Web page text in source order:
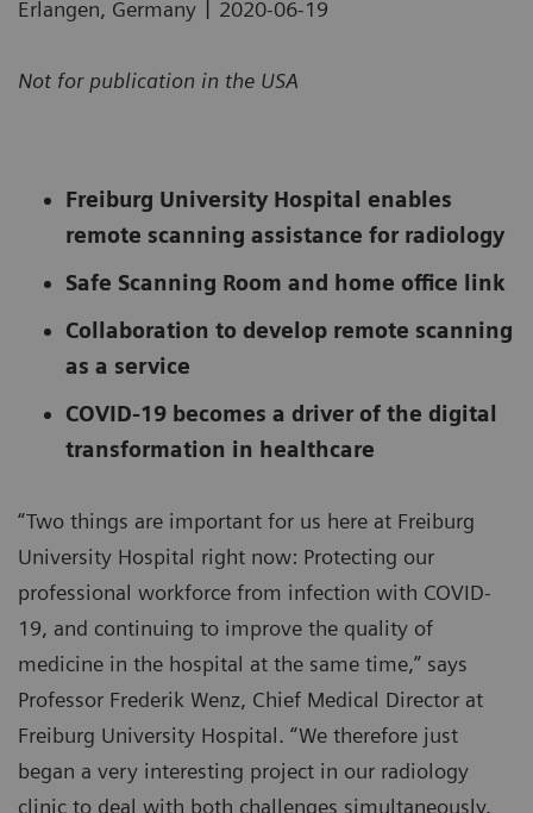
Erlangen, Germany | 2020-06-19
Not for publication in the USA
Freiburg University Hospital enables
remote scanning assistance for radiology
Safe Scanning Room and home office link
Collaboration to develop remote scanning
as a service
COVID-19 becomes a driver of the digital
transformation in healthcare
“Two things are important for us here at Freiburg
University Hospital right now: Protecting our
professional workforce from infection with COVID-
19, and continuing to improve the quality of
medicine in the hospital at the same time,” says
Professor Frederik Wenz, Chief Medical Director at
Freiburg University Hospital. “We therefore just
began a very interesting project in our radiology
clinic to deal with both challenges simultaneously.